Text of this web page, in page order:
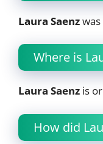
Laura Saenz
Where is
Laura Saenz is
How did